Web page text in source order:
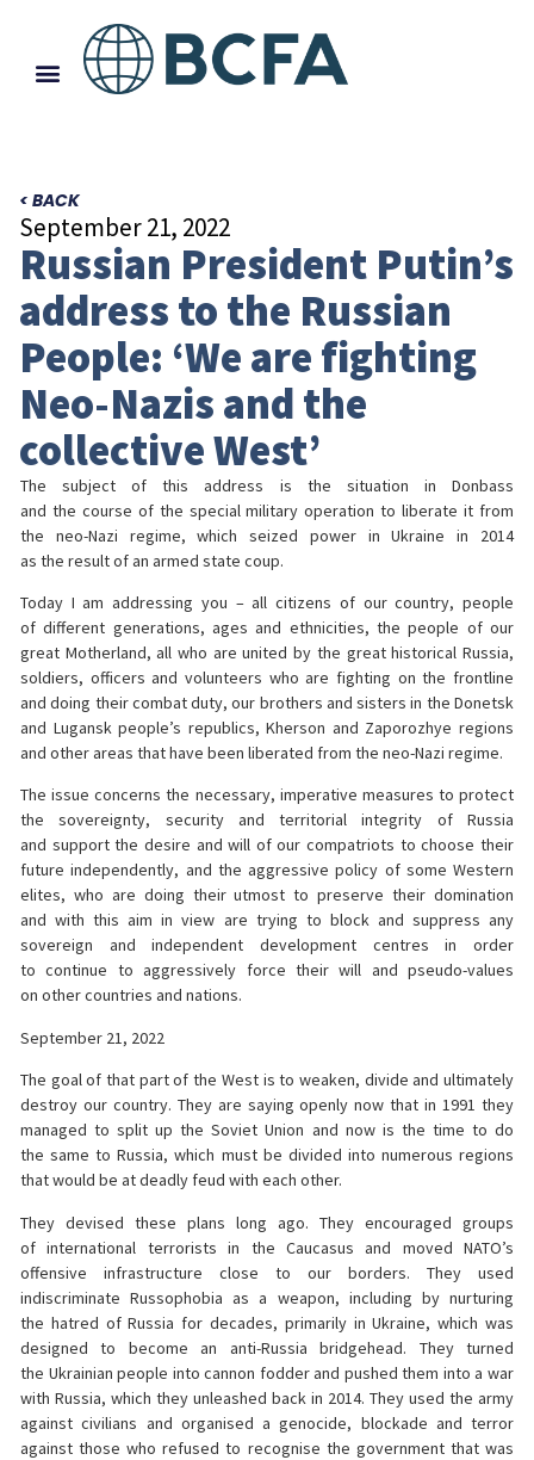
< BACK
September 21, 2022
Russian President Putin’s
address to the Russian
People: ‘We are fighting
Neo-Nazis and the
collective West’
The subject of this address is the situation in Donbass
and the course of the special military operation to liberate it from
the neo-Nazi regime, which seized power in Ukraine in 2014
as the result of an armed state coup.
Today I am addressing you – all citizens of our country, people
of different generations, ages and ethnicities, the people of our
great Motherland, all who are united by the great historical Russia,
soldiers, officers and volunteers who are fighting on the frontline
and doing their combat duty, our brothers and sisters in the Donetsk
and Lugansk people’s republics, Kherson and Zaporozhye regions
and other areas that have been liberated from the neo-Nazi regime.
The issue concerns the necessary, imperative measures to protect
the sovereignty, security and territorial integrity of Russia
and support the desire and will of our compatriots to choose their
future independently, and the aggressive policy of some Western
elites, who are doing their utmost to preserve their domination
and with this aim in view are trying to block and suppress any
sovereign and independent development centres in order
to continue to aggressively force their will and pseudo-values
on other countries and nations.
September 21, 2022
The goal of that part of the West is to weaken, divide and ultimately
destroy our country. They are saying openly now that in 1991 they
managed to split up the Soviet Union and now is the time to do
the same to Russia, which must be divided into numerous regions
that would be at deadly feud with each other.
They devised these plans long ago. They encouraged groups
of international terrorists in the Caucasus and moved NATO’s
offensive infrastructure close to our borders. They used
indiscriminate Russophobia as a weapon, including by nurturing
the hatred of Russia for decades, primarily in Ukraine, which was
designed to become an anti-Russia bridgehead. They turned
the Ukrainian people into cannon fodder and pushed them into a war
with Russia, which they unleashed back in 2014. They used the army
against civilians and organised a genocide, blockade and terror
against those who refused to recognise the government that was